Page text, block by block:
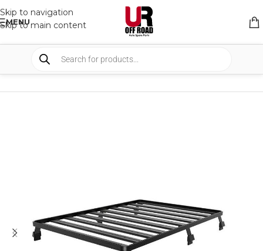
Skip to navigation
Skip to main content
MENU
SHOP RACK & RACK ACCESSORIES